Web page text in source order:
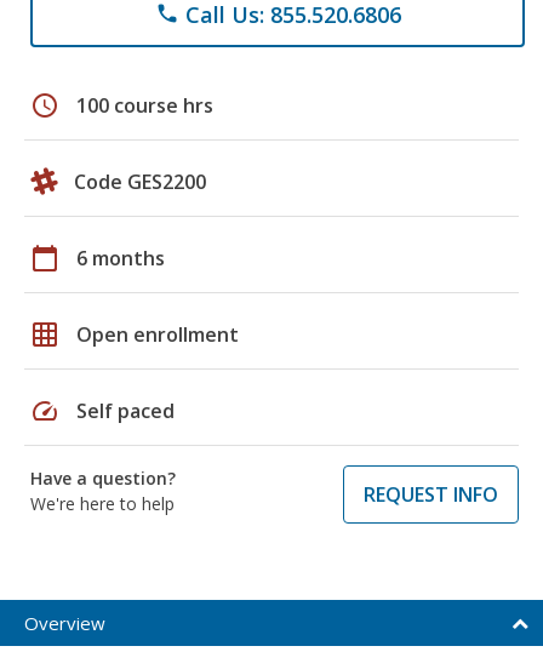
phone Call Us: 855.520.6806
schedule 100 course hrs
Code GES2200
calendar_today 6 months
grid_on Open enrollment
speed Self paced
Have a question?
We're here to help
REQUEST INFO
Overview